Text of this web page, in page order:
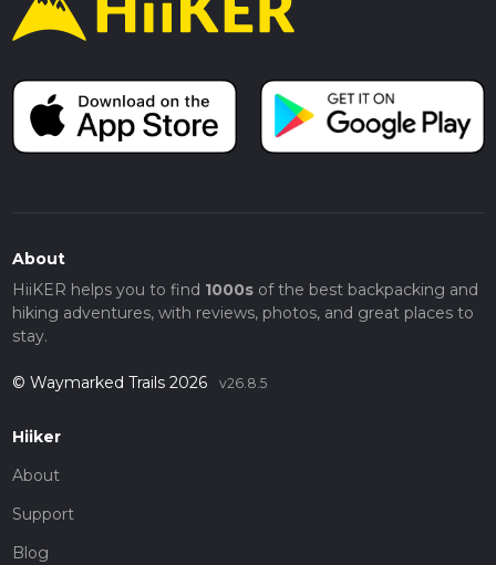
About
HiiKER helps you to find 1000sof the best backpacking and
hiking adventures, with reviews, photos, and great places to
stay.
© Waymarked Trails 2026 v26.8.5
Hiiker
About
Support
Blog